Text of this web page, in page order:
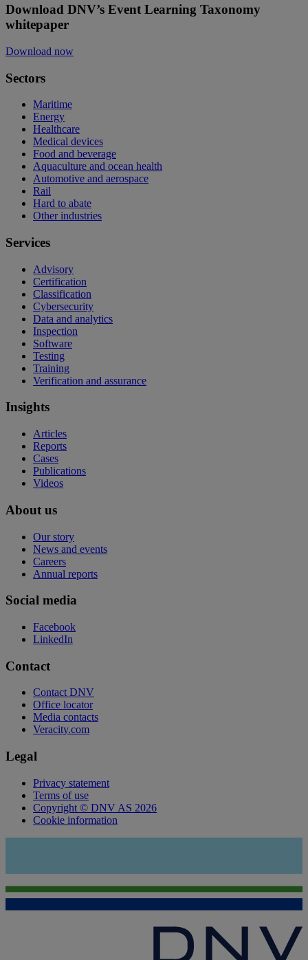
Download DNV’s Event Learning Taxonomy
whitepaper
Download now
Sectors
Maritime
Energy
Healthcare
Medical devices
Food and beverage
Aquaculture and ocean health
Automotive and aerospace
Rail
Hard to abate
Other industries
Services
Advisory
Certification
Classification
Cybersecurity
Data and analytics
Inspection
Software
Testing
Training
Verification and assurance
Insights
Articles
Reports
Cases
Publications
Videos
About us
Our story
News and events
Careers
Annual reports
Social media
Facebook
LinkedIn
Contact
Contact DNV
Office locator
Media contacts
Veracity.com
Legal
Privacy statement
Terms of use
Copyright © DNV AS 2026
Cookie information